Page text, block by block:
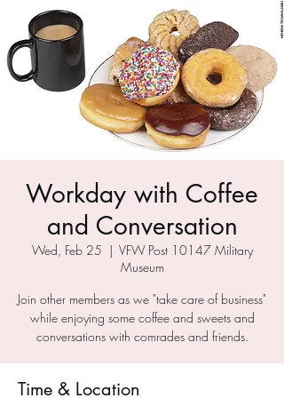
Workday with Coffee
and Conversation
Wed, Feb 25
  |
VFW Post 10147 Military
Museum
Join other members as we "take care of business"
while enjoying some coffee and sweets and
conversations with comrades and friends.
Time & Location